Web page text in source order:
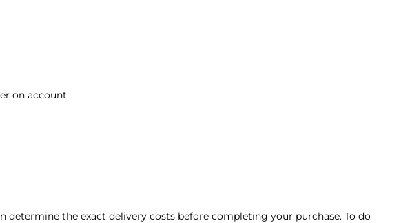
on account.
the exact delivery costs before completing your purchase. To do